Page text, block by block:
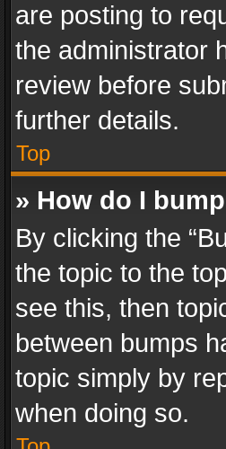
are posting to
the administrator
review before
further details.
Top
» How do I
By clicking the
the topic to the
see this, then
between bumps
topic simply by
when doing so.